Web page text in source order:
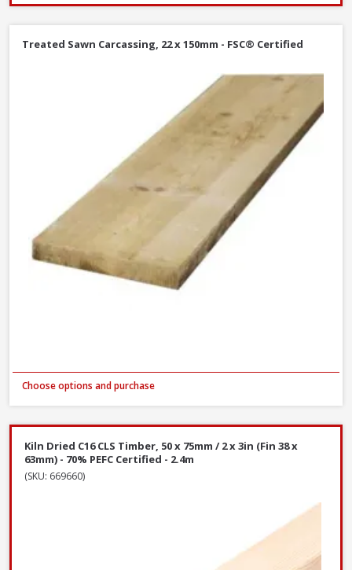
Treated Sawn Carcassing, 22 x 150mm - FSC® Certified
Choose options and purchase
Kiln Dried C16 CLS Timber, 50 x 75mm / 2 x 3in (Fin 38 x
63mm) - 70% PEFC Certified - 2.4m
(SKU: 669660)